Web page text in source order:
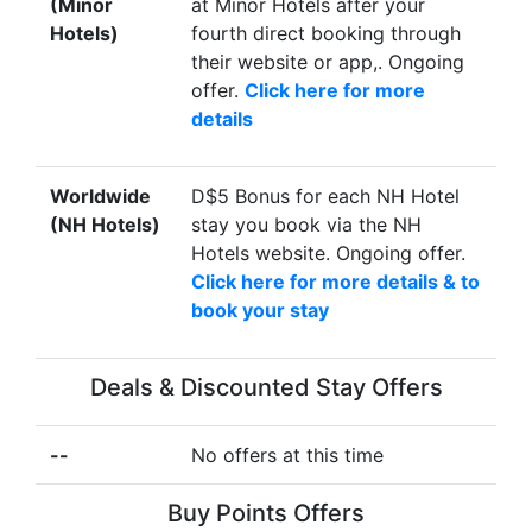
(Minor
Hotels)
at Minor Hotels after your
fourth direct booking through
their website or app,. Ongoing
offer. Click here for more
details
Worldwide
(NH Hotels)
D$5 Bonus for each NH Hotel
stay you book via the NH
Hotels website. Ongoing offer.
Click here for more details & to
book your stay
Deals & Discounted Stay Offers
-- No offers at this time
Buy Points Offers